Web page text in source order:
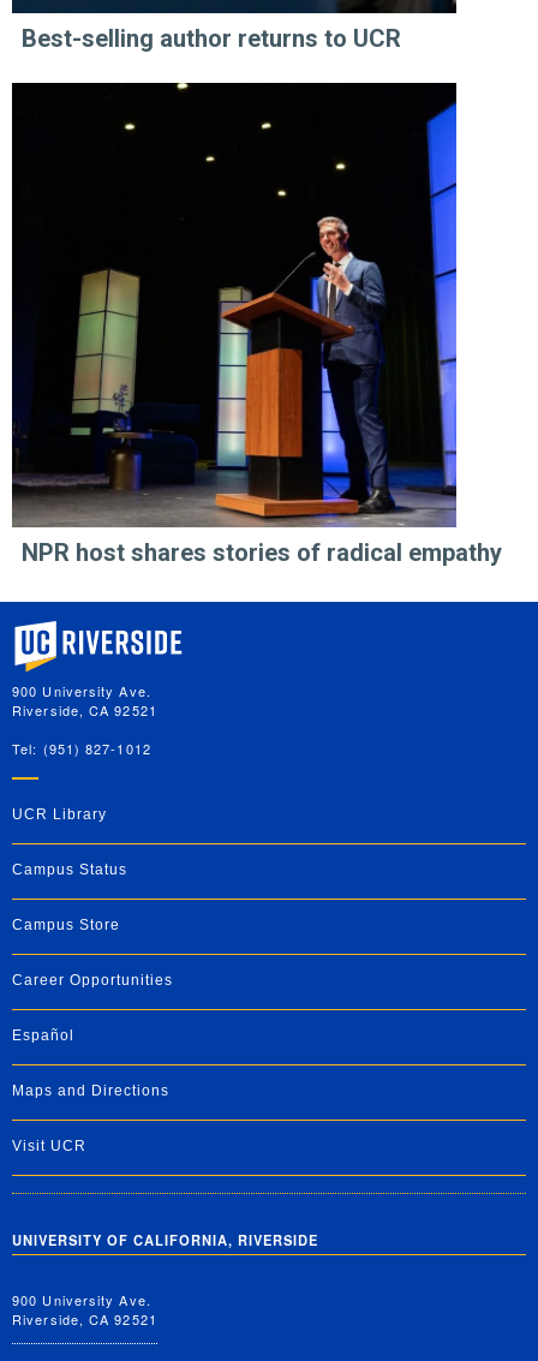
Best-selling author returns to UCR
NPR host shares stories of radical empathy
University of California, Riverside
900 University Ave.
Riverside, CA 92521
Tel: (951) 827-1012
UCR Library
Campus Status
Campus Store
Career Opportunities
Español
Maps and Directions
Visit UCR
UNIVERSITY OF CALIFORNIA, RIVERSIDE
900 University Ave.
Riverside, CA 92521